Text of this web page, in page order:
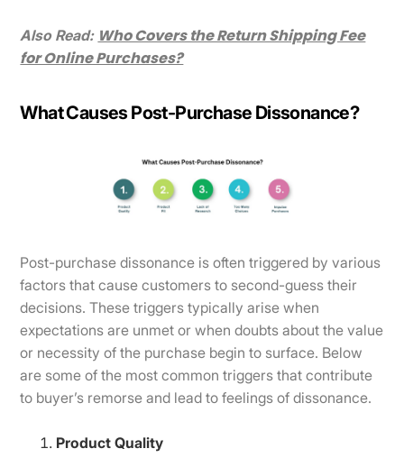
Also Read: Who Covers the Return Shipping Fee
for Online Purchases?
What Causes Post-Purchase Dissonance?
​​Post-purchase dissonance is often triggered by various
factors that cause customers to second-guess their
decisions. These triggers typically arise when
expectations are unmet or when doubts about the value
or necessity of the purchase begin to surface. Below
are some of the most common triggers that contribute
to buyer’s remorse and lead to feelings of dissonance.
Product Quality